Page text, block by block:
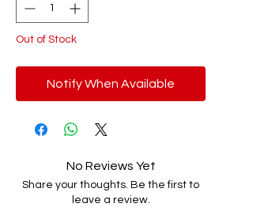
Out of Stock
Notify When Available
No Reviews Yet
Share your thoughts. Be the first to
leave a review.